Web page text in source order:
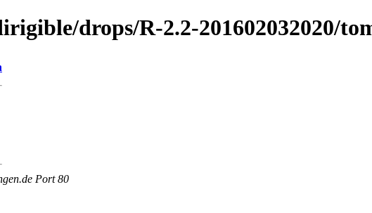
drops/R-2.2-201602032020/
Port 80